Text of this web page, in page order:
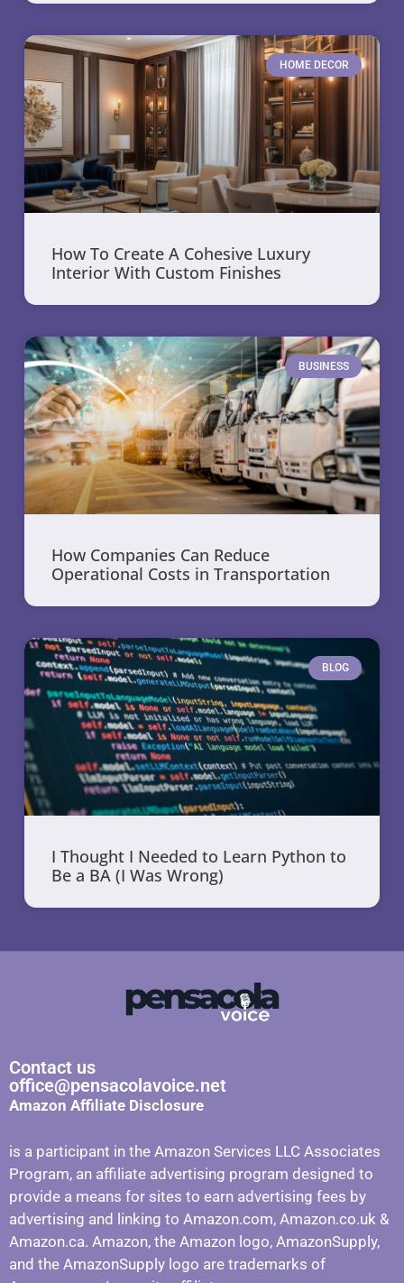
HOME DECOR
How To Create A Cohesive Luxury
Interior With Custom Finishes
BUSINESS
How Companies Can Reduce
Operational Costs in Transportation
BLOG
I Thought I Needed to Learn Python to
Be a BA (I Was Wrong)
Contact us
office@pensacolavoice.net
Amazon Affiliate Disclosure
is a participant in the Amazon Services LLC Associates
Program, an affiliate advertising program designed to
provide a means for sites to earn advertising fees by
advertising and linking to Amazon.com, Amazon.co.uk &
Amazon.ca. Amazon, the Amazon logo, AmazonSupply,
and the AmazonSupply logo are trademarks of